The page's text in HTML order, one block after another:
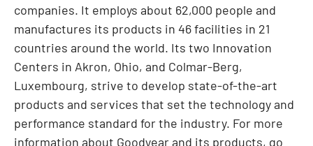
companies. It employs about 62,000 people and
manufactures its products in 46 facilities in 21
countries around the world. Its two Innovation
Centers in Akron, Ohio, and Colmar-Berg,
Luxembourg, strive to develop state-of-the-art
products and services that set the technology and
performance standard for the industry. For more
information about Goodyear and its products, go